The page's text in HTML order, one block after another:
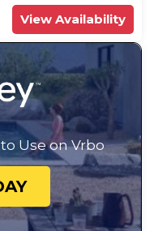
View Availability
Use on Vrbo